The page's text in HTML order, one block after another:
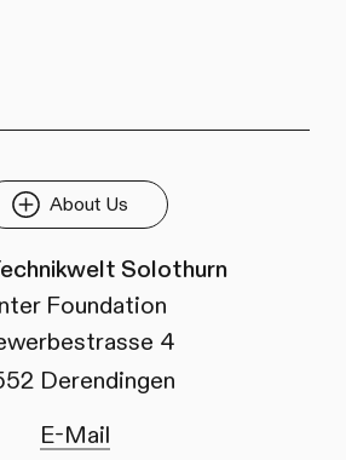
About Us
Solothurn
Foundation
4
Derendingen
E-Mail